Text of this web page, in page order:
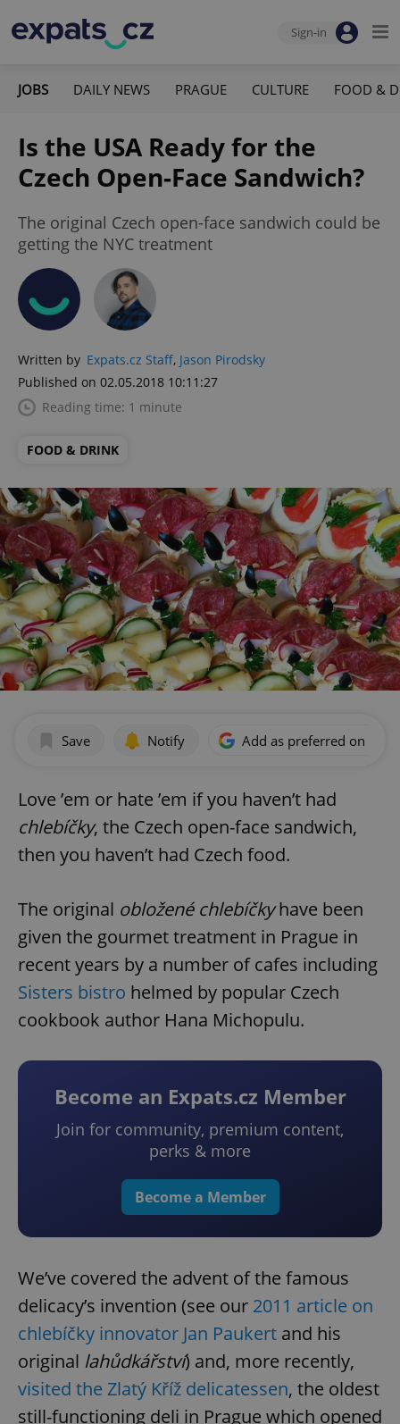
Sign-in
JOBS DAILY NEWS PRAGUE CULTURE FOOD &
Is the USA Ready for the
Czech Open-Face Sandwich?
The original Czech open-face sandwich could be
getting the NYC treatment
Written by Expats.cz Staff, Jason Pirodsky
Published on 02.05.2018 10:11:27
Reading time: 1 minute
FOOD & DRINK
Save Notify Add as preferred on
Love ’em or hate ’em if you haven’t had
chlebíčky, the Czech open-face sandwich,
then you haven’t had Czech food.
The original obložené chlebíčkyhave been
given the gourmet treatment in Prague in
recent years by a number of cafes including
Sisters bistro helmed by popular Czech
cookbook author Hana Michopulu.
Become an Expats.cz Member
Join for community, premium content,
perks & more
Become a Member
We’ve covered the advent of the famous
delicacy’s invention (see our 2011 article on
chlebíčky innovator Jan Paukert and his
original lahůdkářství) and, more recently,
visited the Zlatý Kříž delicatessen, the oldest
still-functioning deli in Prague which opened